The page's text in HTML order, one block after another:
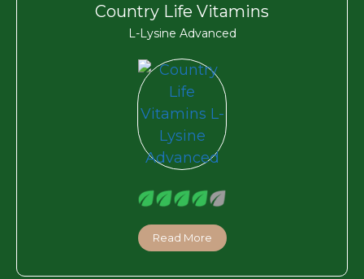
Country Life Vitamins
L-Lysine Advanced
Read More